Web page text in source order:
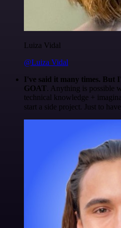
Luiza Vidal
@Luiza Vidal
I've said it many times. But
GOAT. Anything is possible
technical knowledge +
start a side project. Just to